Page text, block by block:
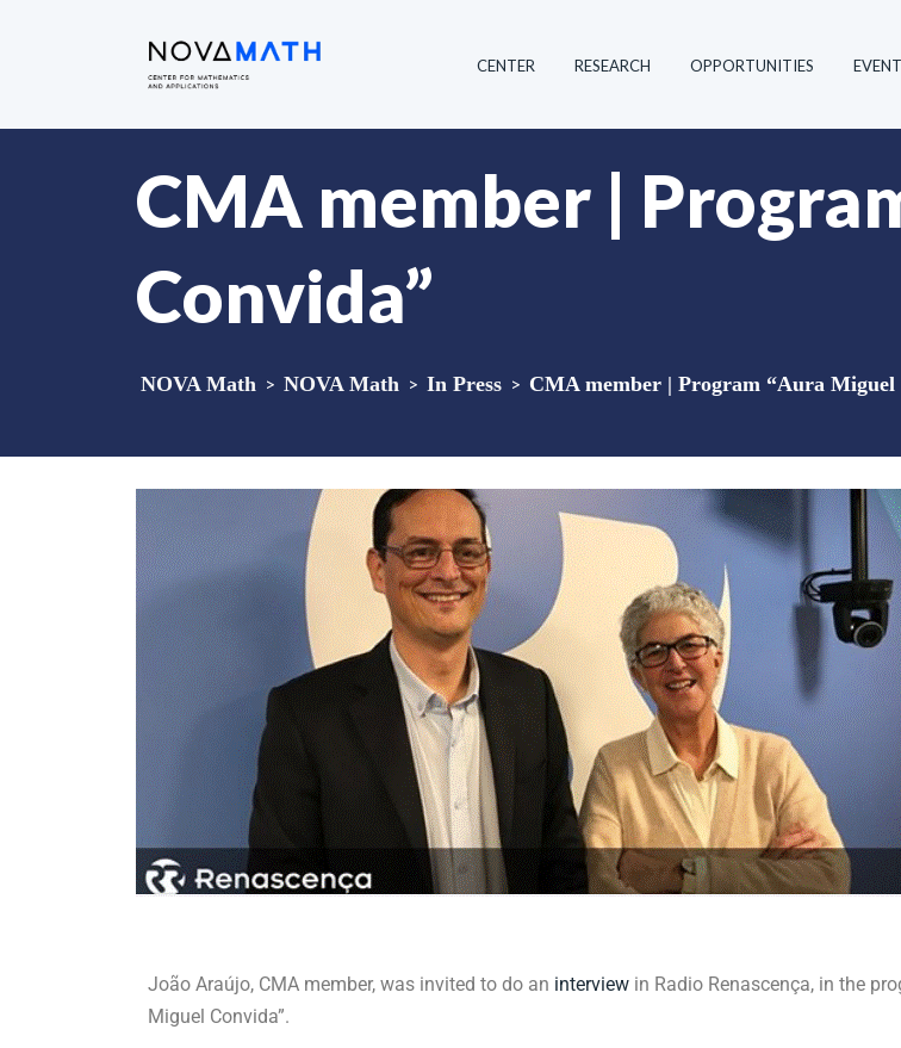
CENTER RESEARCH OPPORTUNITIES
CMA member |
Convida”
NOVA Math > NOVA Math > In Press > CMA member | Program “Aura Miguel
João Araújo, CMA member, was invited to do an interview in Radio Renascença, in the
Miguel Convida”.